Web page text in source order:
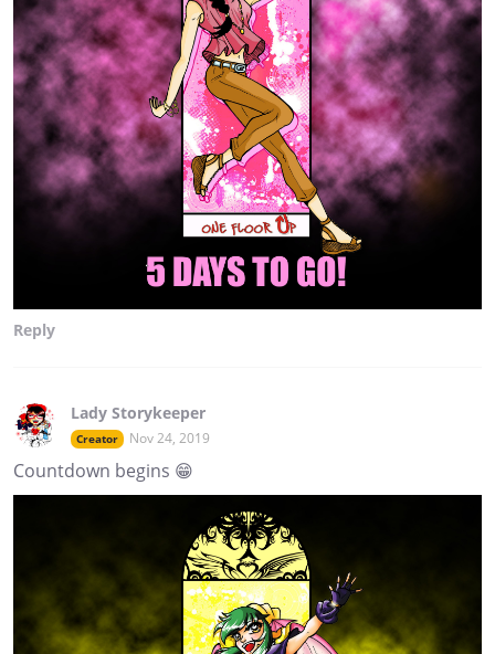
Reply
Lady Storykeeper
Creator Nov 24, 2019
Countdown begins 😁